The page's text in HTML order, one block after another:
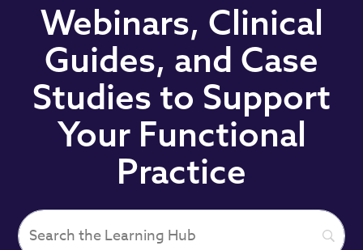
Webinars, Clinical
Guides, and Case
Studies to Support
Your Functional
Practice